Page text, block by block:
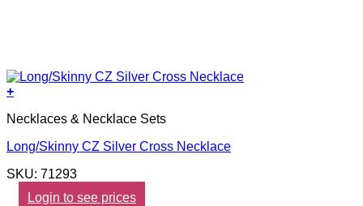
+
Necklaces & Necklace Sets
Long/Skinny CZ Silver Cross Necklace
SKU: 71293
Login to see prices